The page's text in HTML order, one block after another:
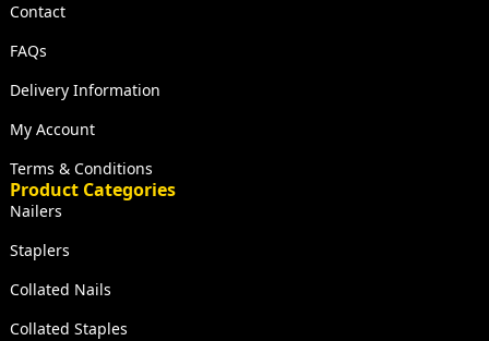
Contact
FAQs
Delivery Information
My Account
Terms & Conditions
Product Categories
Nailers
Staplers
Collated Nails
Collated Staples